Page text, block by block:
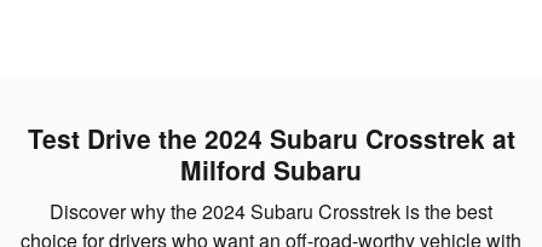
Test Drive the 2024 Subaru Crosstrek at
Milford Subaru
Discover why the 2024 Subaru Crosstrek is the best
choice for drivers who want an off-road-worthy vehicle with